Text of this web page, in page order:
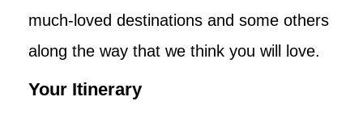
much-loved destinations and some others
along the way that we think you will love.
Your Itinerary